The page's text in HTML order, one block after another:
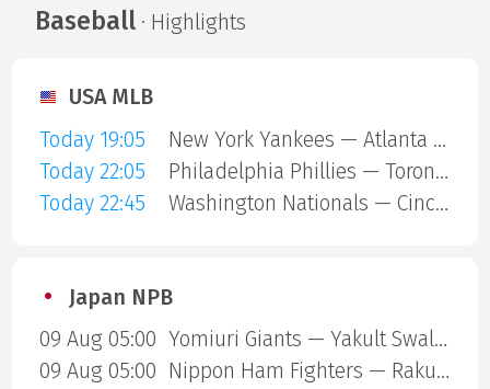
Baseball· Highlights
USA MLB
Today 19:05
New York Yankees — Atlanta Braves
Today 22:05
Philadelphia Phillies — Toronto Blue Jays
Today 22:45
Washington Nationals — Cincinnati Reds
Japan NPB
09 Aug 05:00
Yomiuri Giants — Yakult Swallows
09 Aug 05:00
Nippon Ham Fighters — Rakuten Gold Eagles